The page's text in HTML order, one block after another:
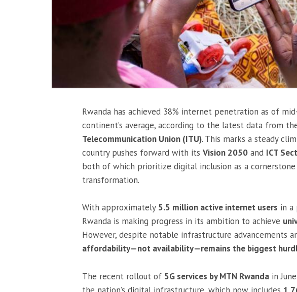
Rwanda has achieved 38% internet penetration as of
continent’s average, according to the latest data from
Telecommunication Union (ITU). This marks a steady
country pushes forward with its Vision 2050 and ICT
both of which prioritize digital inclusion as a
transformation.
With approximately 5.5 million active internet users in a
Rwanda is making progress in its ambition to achieve
However, despite notable infrastructure advancements
affordability—not availability—remains the biggest
The recent rollout of 5G services by MTN Rwanda in